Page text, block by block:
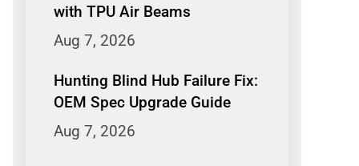
with TPU Air Beams
Aug 7, 2026
Hunting Blind Hub Failure Fix:
OEM Spec Upgrade Guide
Aug 7, 2026